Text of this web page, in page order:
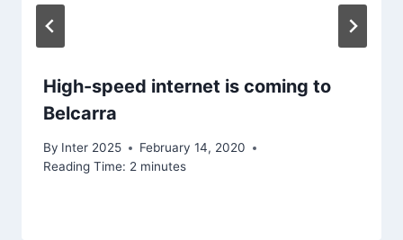
High-speed internet is coming to
Belcarra
By Inter 2025
February 14, 2020
Reading Time: 2 minutes